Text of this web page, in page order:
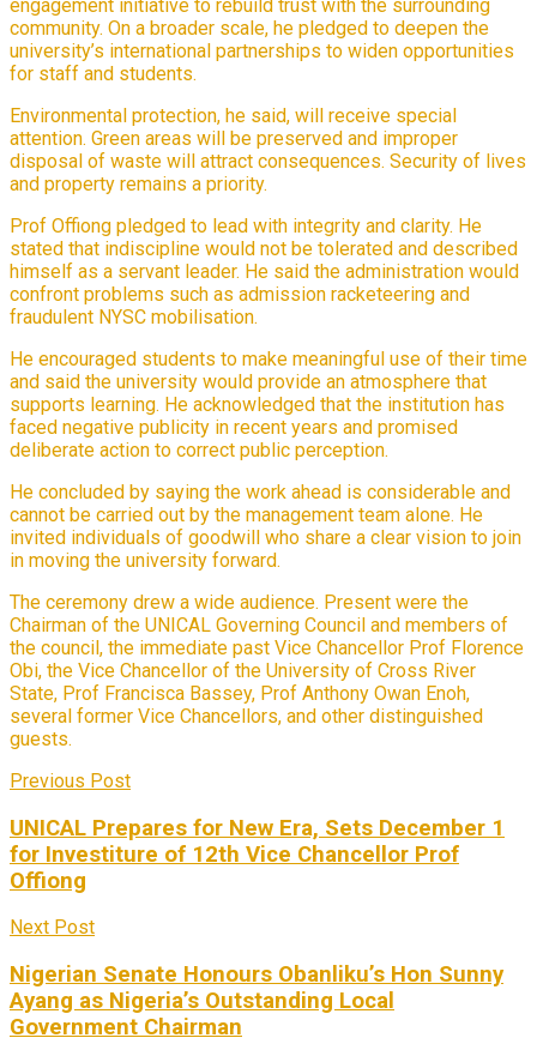
engagement initiative to rebuild trust with the surrounding
community. On a broader scale, he pledged to deepen the
university’s international partnerships to widen opportunities
for staff and students.
Environmental protection, he said, will receive special
attention. Green areas will be preserved and improper
disposal of waste will attract consequences. Security of lives
and property remains a priority.
Prof Offiong pledged to lead with integrity and clarity. He
stated that indiscipline would not be tolerated and described
himself as a servant leader. He said the administration would
confront problems such as admission racketeering and
fraudulent NYSC mobilisation.
He encouraged students to make meaningful use of their time
and said the university would provide an atmosphere that
supports learning. He acknowledged that the institution has
faced negative publicity in recent years and promised
deliberate action to correct public perception.
He concluded by saying the work ahead is considerable and
cannot be carried out by the management team alone. He
invited individuals of goodwill who share a clear vision to join
in moving the university forward.
The ceremony drew a wide audience. Present were the
Chairman of the UNICAL Governing Council and members of
the council, the immediate past Vice Chancellor Prof Florence
Obi, the Vice Chancellor of the University of Cross River
State, Prof Francisca Bassey, Prof Anthony Owan Enoh,
several former Vice Chancellors, and other distinguished
guests.
Previous Post
UNICAL Prepares for New Era, Sets December 1
for Investiture of 12th Vice Chancellor Prof
Offiong
Next Post
Nigerian Senate Honours Obanliku’s Hon Sunny
Ayang as Nigeria’s Outstanding Local
Government Chairman